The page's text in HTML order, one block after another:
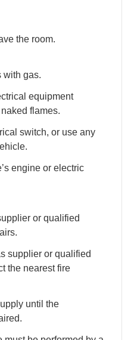
the room.
with gas.
equipment
flames.
switch, or use any
engine or electric
or qualified
supplier or qualified
the nearest fire
until the